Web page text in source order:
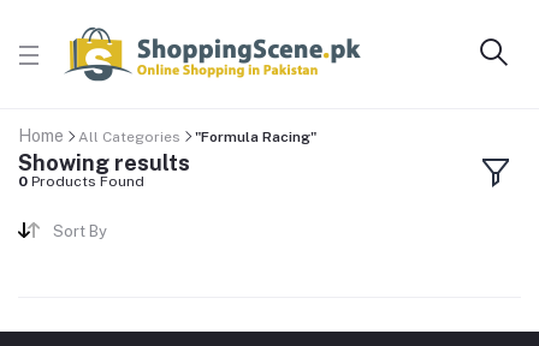
Home All Categories "Formula Racing"
Showing results
0 Products Found
Sort By